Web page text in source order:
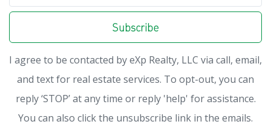
Subscribe
I agree to be contacted by eXp Realty, LLC via call, email,
and text for real estate services. To opt-out, you can
reply ‘STOP’ at any time or reply 'help' for assistance.
You can also click the unsubscribe link in the emails.